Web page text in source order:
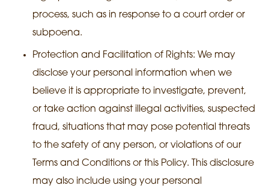
process, such as in response to a court order or
subpoena.
Protection and Facilitation of Rights: We may
disclose your personal information when we
believe it is appropriate to investigate, prevent,
or take action against illegal activities, suspected
fraud, situations that may pose potential threats
to the safety of any person, or violations of our
Terms and Conditions or this Policy. This disclosure
may also include using your personal